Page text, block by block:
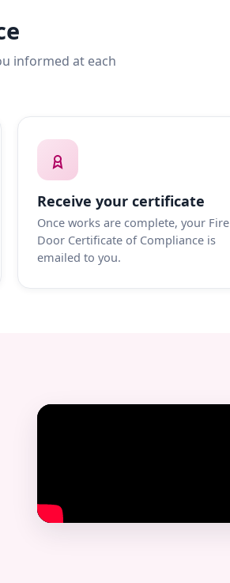
informed at each
Receive your certificate
Once works are complete, your Fire
Door Certificate of Compliance is
emailed to you.